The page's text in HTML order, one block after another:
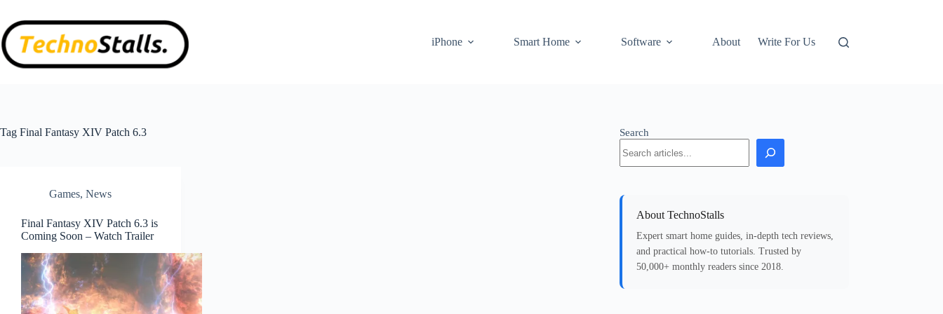
content
iPhone
Smart Home Software About Write For Us
Tag Final Fantasy XIV Patch 6.3
Games, News
Final Fantasy XIV Patch 6.3 is
Coming Soon – Watch Trailer
Search
About TechnoStalls
Expert smart home guides, in-depth tech reviews,
and practical how-to tutorials. Trusted by
50,000+ monthly readers since 2018.